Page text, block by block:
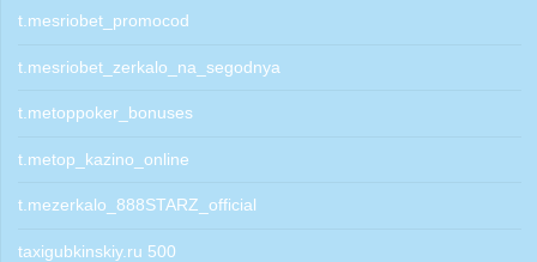
t.mesriobet_promocod
t.mesriobet_zerkalo_na_segodnya
t.metoppoker_bonuses
t.metop_kazino_online
t.mezerkalo_888STARZ_official
taxigubkinskiy.ru 500